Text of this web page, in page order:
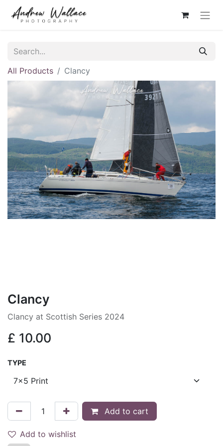
All Products Clancy
Clancy
Clancy at Scottish Series 2024
£ 10.00
TYPE
Add to cart
Add to wishlist